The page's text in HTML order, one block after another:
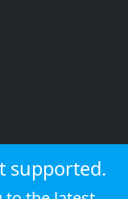
supported.